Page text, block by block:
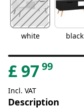
white black
£ 9799
Incl. VAT
Description